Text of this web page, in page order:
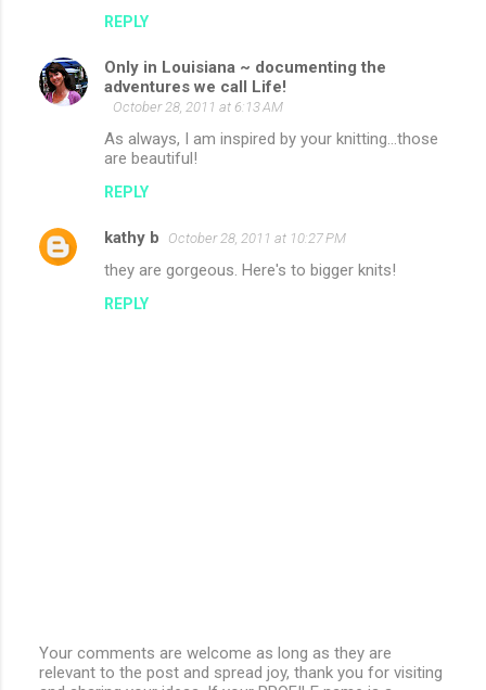
REPLY
Only in Louisiana ~ documenting the
adventures we call Life!
October 28, 2011 at 6:13 AM
As always, I am inspired by your knitting...those
are beautiful!
REPLY
kathy b October 28, 2011 at 10:27 PM
they are gorgeous. Here's to bigger knits!
REPLY
P
Your comments are welcome as long as they are
relevant to the post and spread joy, thank you for visiting